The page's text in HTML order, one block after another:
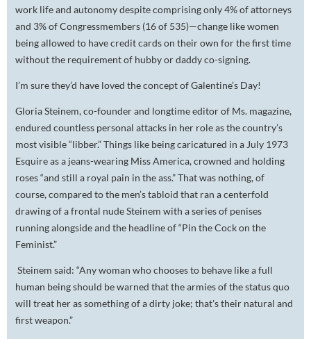
work life and autonomy despite comprising only 4% of attorneys
and 3% of Congressmembers (16 of 535)—change like women
being allowed to have credit cards on their own for the first time
without the requirement of hubby or daddy co-signing.
I’m sure they’d have loved the concept of Galentine’s Day!
Gloria Steinem, co-founder and longtime editor of Ms. magazine,
endured countless personal attacks in her role as the country’s
most visible “libber.” Things like being caricatured in a July 1973
Esquireas a jeans-wearing Miss America, crowned and holding
roses “and still a royal pain in the ass.” That was nothing, of
course, compared to the men’s tabloid that ran a centerfold
drawing of a frontal nude Steinem with a series of penises
running alongside and the headline of “Pin the Cock on the
Feminist.”
Steinem said: “Any woman who chooses to behave like a full
human being should be warned that the armies of the status quo
will treat her as something of a dirty joke; that's their natural and
first weapon.”